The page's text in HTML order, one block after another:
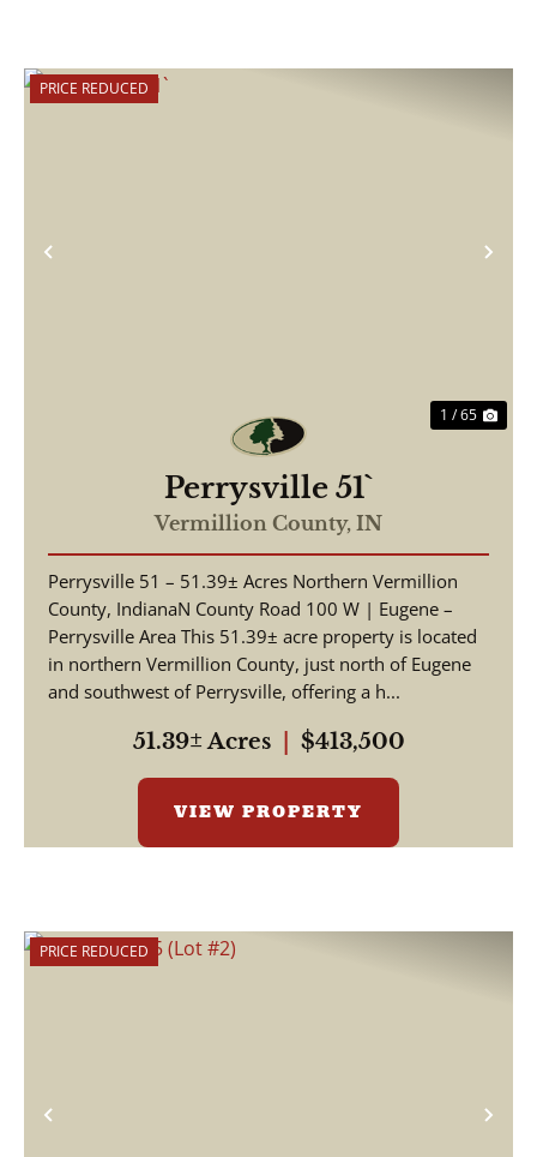
Previous
PRICE REDUCED
1 / 65
Perrysville 51`
Vermillion County, IN
Perrysville 51 – 51.39± Acres Northern Vermillion
County, IndianaN County Road 100 W | Eugene –
Perrysville Area This 51.39± acre property is located
in northern Vermillion County, just north of Eugene
and southwest of Perrysville, offering a h...
51.39± Acres $413,500
VIEW PROPERTY
Previous
PRICE REDUCED